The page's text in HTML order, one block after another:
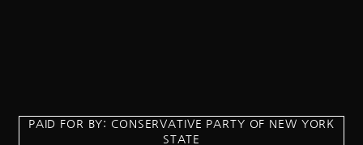
PAID FOR BY: CONSERVATIVE PARTY OF NEW YORK
STATE